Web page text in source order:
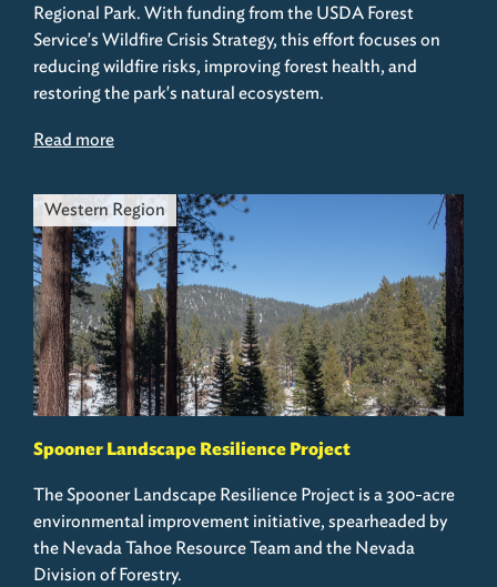
Regional Park. With funding from the USDA Forest
Service's Wildfire Crisis Strategy, this effort focuses on
reducing wildfire risks, improving forest health, and
restoring the park's natural ecosystem.
Read more
Western Region
Spooner Landscape Resilience Project
The Spooner Landscape Resilience Project is a 300-acre
environmental improvement initiative, spearheaded by
the Nevada Tahoe Resource Team and the Nevada
Division of Forestry.